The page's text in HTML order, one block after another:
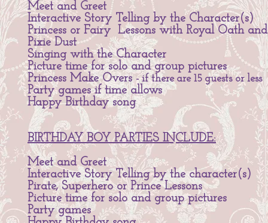
Meet and Greet
Interactive Story Telling by the Character(s)
Princess or Fairy Lessons with Royal Oath and
Pixie Dust
Singing with the Character
Picture time for solo and group pictures
Princess Make Overs - if there are 15 guests or less
Party games if time allows
Happy Birthday song
BIRTHDAY BOY PARTIES INCLUDE:
Meet and Greet
Interactive Story Telling by the character(s)
Pirate, Superhero or Prince Lessons
Picture time for solo and group pictures
Party games